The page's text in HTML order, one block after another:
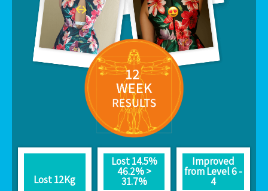
Lost 12Kg
Lost 14.5%
46.2% >
31.7%
Improved
from Level 6 -
4